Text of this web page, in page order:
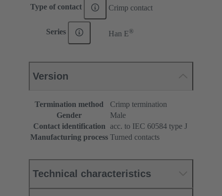
Type of contact Crimp contact
Series Han E®
Version
Termination method
Crimp termination
Gender
Male
Contact identification acc. to IEC 60584 type J
Manufacturing process Turned contacts
Technical characteristics